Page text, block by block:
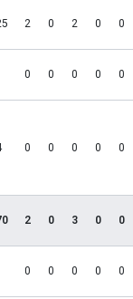
2 0 2 0 0
0 0 0 0 0
0 0 0 0 0
2 0 3 0 0
0 0 0 0 0